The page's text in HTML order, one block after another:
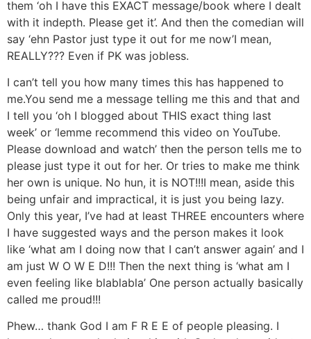
them ‘oh I have this EXACT message/book where I dealt
with it indepth. Please get it’. And then the comedian will
say ‘ehn Pastor just type it out for me now’I mean,
REALLY??? Even if PK was jobless.
I can’t tell you how many times this has happened to
me.You send me a message telling me this and that and
I tell you ‘oh I blogged about THIS exact thing last
week’ or ‘lemme recommend this video on YouTube.
Please download and watch’ then the person tells me to
please just type it out for her. Or tries to make me think
her own is unique. No hun, it is NOT!!!I mean, aside this
being unfair and impractical, it is just you being lazy.
Only this year, I’ve had at least THREE encounters where
I have suggested ways and the person makes it look
like ‘what am I doing now that I can’t answer again’ and I
am just W O W E D!!! Then the next thing is ‘what am I
even feeling like blablabla’ One person actually basically
called me proud!!!
Phew… thank God I am F R E E of people pleasing. I